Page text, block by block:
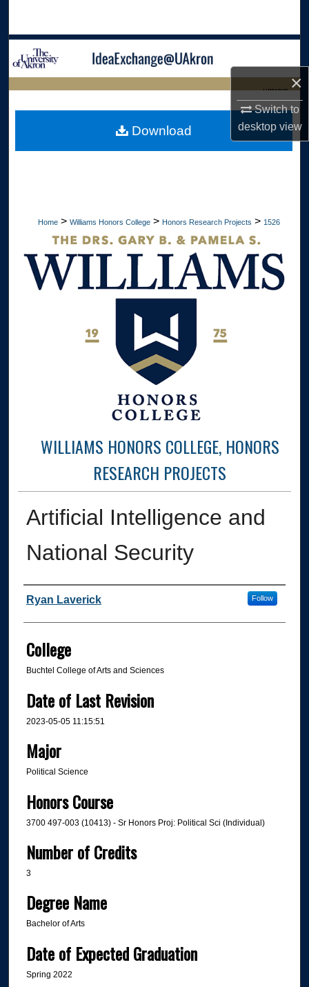
×
Switch to
desktopview
Browse Collections
Digital Commons Network™
LIBRARIES
Home > Williams Honors College > Honors Research Projects > 1526
WILLIAMS HONORS COLLEGE, HONORS
RESEARCH PROJECTS
Artificial Intelligence and
National Security
Author
Ryan Laverick Follow
College
Buchtel College of Arts and Sciences
Date of Last Revision
2023-05-05 11:15:51
Major
Political Science
Honors Course
3700 497-003 (10413) - Sr Honors Proj: Political Sci (Individual)
Number of Credits
3
Degree Name
Bachelor of Arts
Date of Expected Graduation
Spring 2022
Download